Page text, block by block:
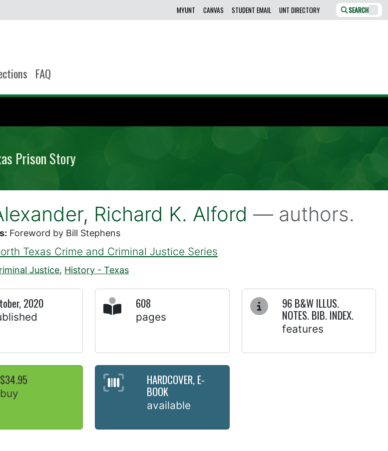
MYUNT CANVAS STUDENT EMAIL UNT DIRECTORY SEARCH /
FAQ
Prison Story
, Richard K. Alford — authors.
Foreword by Bill Stephens
Texas Crime and Criminal Justice Series
Justice, History - Texas
2020 608
pages
96 B&W ILLUS.
NOTES. BIB. INDEX.
features
$34.95
buy
HARDCOVER, E-
BOOK
available